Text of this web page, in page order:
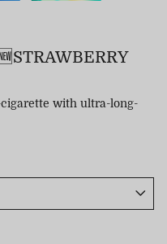
cigarette with ultra-long-